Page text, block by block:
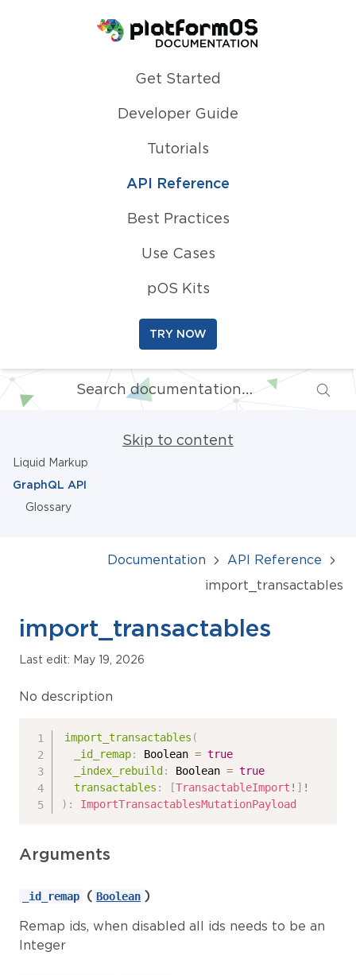
Homepage
Get Started
Developer Guide
Tutorials
API Reference
Best Practices
Use Cases
pOS Kits
TRY NOW
Skip to content
Liquid Markup
GraphQL API
Glossary
Documentation
API Reference
import_transactables
import_transactables
Last edit: May 19, 2026
No description
import_transactables (
_id_remap: Boolean = true
_index_rebuild : Boolean = true
transactables : [TransactableImport ! ] !
) : ImportTransactablesMutationPayload
Arguments
_id_remap ( Boolean )
Remap ids, when disabled all ids needs to be an
Integer